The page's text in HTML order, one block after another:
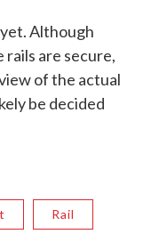
Although
are secure,
of the actual
be decided
Rail